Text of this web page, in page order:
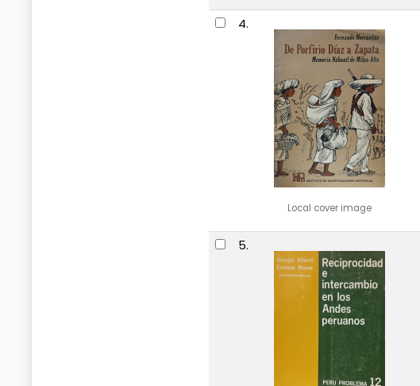
4.
Local cover image
5.